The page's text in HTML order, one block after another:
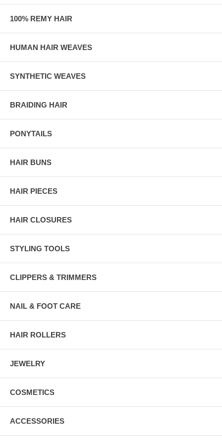
100% REMY HAIR
HUMAN HAIR WEAVES
SYNTHETIC WEAVES
BRAIDING HAIR
PONYTAILS
HAIR BUNS
HAIR PIECES
HAIR CLOSURES
STYLING TOOLS
CLIPPERS & TRIMMERS
NAIL & FOOT CARE
HAIR ROLLERS
JEWELRY
COSMETICS
ACCESSORIES